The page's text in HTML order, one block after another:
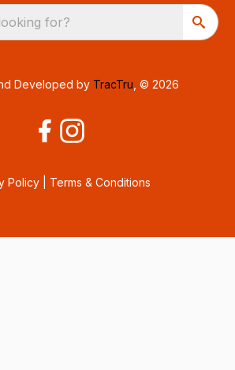
for?
Developed by TracTru , © 2026
Policy Terms & Conditions